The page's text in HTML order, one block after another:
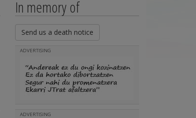
In memory of
Send us a death notice
ADVERTISING
ADVERTISING